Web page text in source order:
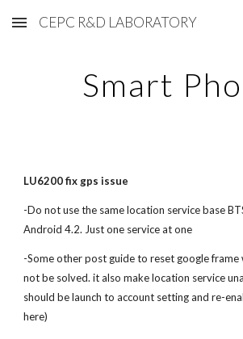
Skip to main content
CEPC R&D LABORATORY
Smart
LU6200 fix gps issue
-Do not use the same location service base
Android 4.2. Just one service at one
-Some other post guide to reset google
not be solved. it also make location service
should be launch to account setting and re-
here)